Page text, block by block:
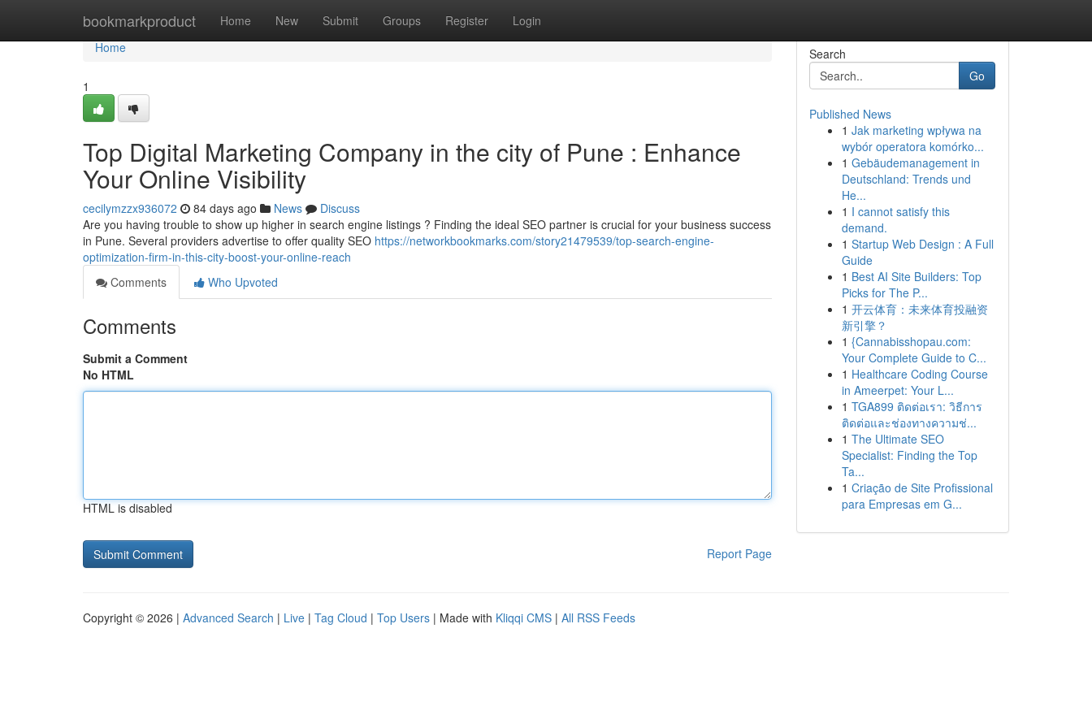
bookmarkproduct Home New Submit Groups Register Login
Home
Home
1
Top Digital Marketing Company in the city of Pune : Enhance
Your Online Visibility
cecilymzzx936072 84 days ago News
Discuss
Are you having trouble to show up higher in search engine listings ? Finding the ideal SEO partner is crucial for your business success
in Pune. Several providers advertise to offer quality SEO https://networkbookmarks.com/story21479539/top-search-engine-
optimization-firm-in-this-city-boost-your-online-reach
Comments
Who Upvoted
Comments
Submit a Comment
No HTML
HTML is disabled
Report Page
Search
Go
Published News
1 Jak marketing wpływa na
wybór operatora komórko...
1 Gebäudemanagement in
Deutschland: Trends und
He...
1 I cannot satisfy this
demand.
1 Startup Web Design : A Full
Guide
1 Best AI Site Builders: Top
Picks for The P...
1 开云体育：未来体育投融资
新引擎？
1 {Cannabisshopau.com:
Your Complete Guide to C...
1 Healthcare Coding Course
in Ameerpet: Your L...
1 TGA899 ติดต่อเรา: วิธีการ
ติดต่อและช่องทางความช่...
1 The Ultimate SEO
Specialist: Finding the Top
Ta...
1 Criação de Site Profissional
para Empresas em G...
Copyright © 2026 | Advanced Search | Live | Tag Cloud | Top Users | Made with Kliqqi CMS | All RSS Feeds